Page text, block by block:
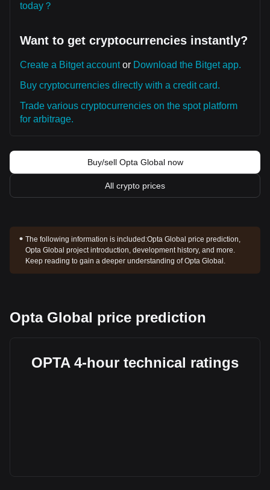
today？
Want to get cryptocurrencies instantly?
Create a Bitget accountor Download the Bitget app.
Buy cryptocurrencies directly with a credit card.
Trade various cryptocurrencies on the spot platform
for arbitrage.
Buy/sell Opta Global now
All crypto prices
The following information is included:Opta Global price prediction,
Opta Global project introduction, development history, and more.
Keep reading to gain a deeper understanding of Opta Global.
Opta Global price prediction
OPTA 4-hour technical ratings